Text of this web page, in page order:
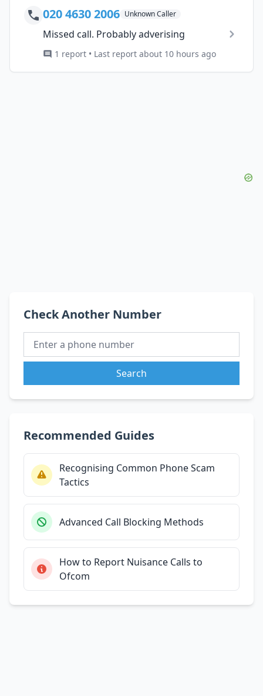
020 4630 2006 Unknown Caller
Missed call. Probably adverising
1 report • Last report about 10 hours ago
Check Another Number
Search
Recommended Guides
Recognising Common Phone Scam
Tactics
Advanced Call Blocking Methods
How to Report Nuisance Calls to
Ofcom